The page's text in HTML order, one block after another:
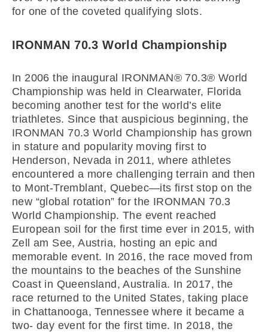
for one of the coveted qualifying slots.
IRONMAN 70.3 World Championship
In 2006 the inaugural IRONMAN® 70.3® World
Championship was held in Clearwater, Florida
becoming another test for the world’s elite
triathletes. Since that auspicious beginning, the
IRONMAN 70.3 World Championship has grown
in stature and popularity moving first to
Henderson, Nevada in 2011, where athletes
encountered a more challenging terrain and then
to Mont-Tremblant, Quebec—its first stop on the
new “global rotation” for the IRONMAN 70.3
World Championship. The event reached
European soil for the first time ever in 2015, with
Zell am See, Austria, hosting an epic and
memorable event. In 2016, the race moved from
the mountains to the beaches of the Sunshine
Coast in Queensland, Australia. In 2017, the
race returned to the United States, taking place
in Chattanooga, Tennessee where it became a
two- day event for the first time. In 2018, the